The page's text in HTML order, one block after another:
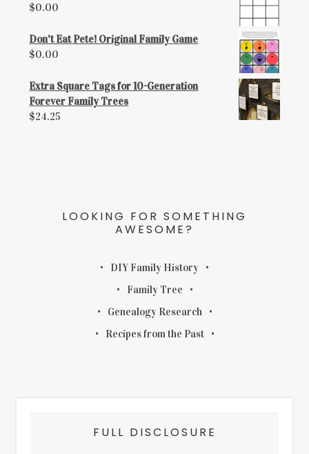
$0.00
Don't Eat Pete! Original Family Game
$0.00
Extra Square Tags for 10-Generation
Forever Family Trees
$24.25
LOOKING FOR SOMETHING
AWESOME?
DIY Family History
Family Tree
Genealogy Research
Recipes from the Past
FULL DISCLOSURE